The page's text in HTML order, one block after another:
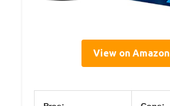
View on Amazon